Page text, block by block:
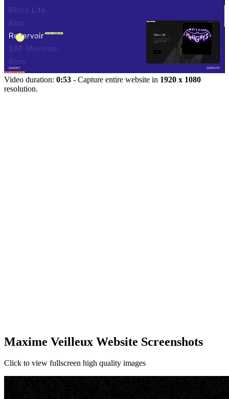
Video duration: 0:53 - Capture entire website in 1920 x 1080
resolution.
Maxime Veilleux Website Screenshots
Click to view fullscreen high quality images